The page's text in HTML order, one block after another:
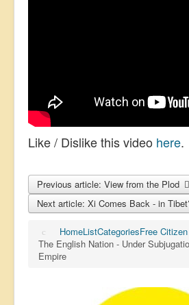
Like / Dislike this video here.
Previous article: View from the Plod
Next article: Xi Comes Back - in
HomeListCategoriesFree Citizen
The English Nation - Under
Empire